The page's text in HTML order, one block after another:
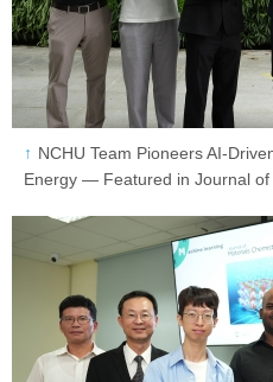
NCHU Team Pioneers AI-
Energy — Featured in Journal of